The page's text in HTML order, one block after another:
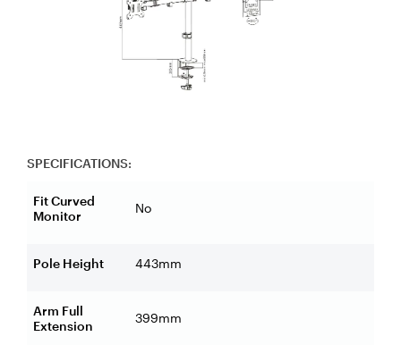
SPECIFICATIONS:
Fit Curved
Monitor
No
Pole Height 443mm
Arm Full
Extension
399mm